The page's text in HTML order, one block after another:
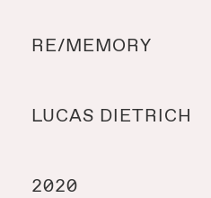
RE/MEMORY
LUCAS DIETRICH
2020